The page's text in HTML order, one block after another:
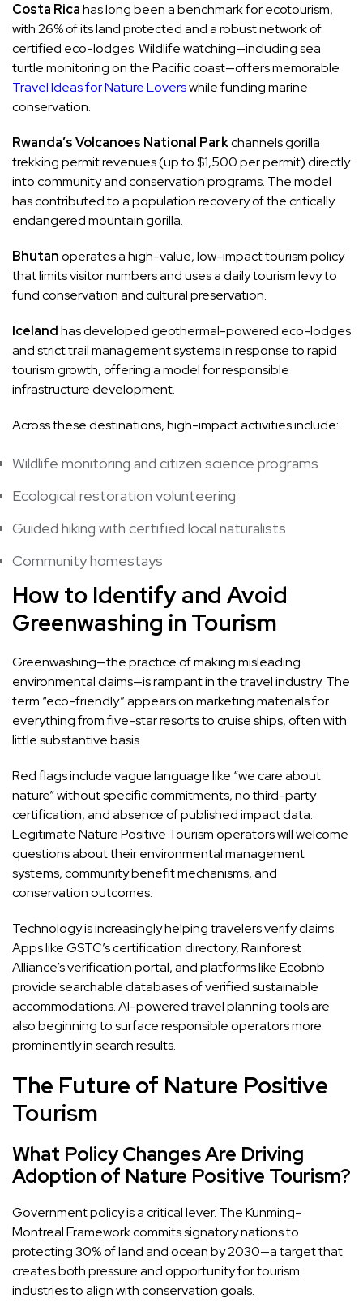
Costa Ricahas long been a benchmark for ecotourism,
with 26% of its land protected and a robust network of
certified eco-lodges. Wildlife watching—including sea
turtle monitoring on the Pacific coast—offers memorable
Travel Ideas for Nature Loverswhile funding marine
conservation.
Rwanda’s Volcanoes National Parkchannels gorilla
trekking permit revenues (up to $1,500 per permit) directly
into community and conservation programs. The model
has contributed to a population recovery of the critically
endangered mountain gorilla.
Bhutanoperates a high-value, low-impact tourism policy
that limits visitor numbers and uses a daily tourism levy to
fund conservation and cultural preservation.
Icelandhas developed geothermal-powered eco-lodges
and strict trail management systems in response to rapid
tourism growth, offering a model for responsible
infrastructure development.
Across these destinations, high-impact activities include:
Wildlife monitoring and citizen science programs
Ecological restoration volunteering
Guided hiking with certified local naturalists
Community homestays
How to Identify and Avoid
Greenwashing in Tourism
Greenwashing—the practice of making misleading
environmental claims—is rampant in the travel industry. The
term “eco-friendly” appears on marketing materials for
everything from five-star resorts to cruise ships, often with
little substantive basis.
Red flags include vague language like “we care about
nature” without specific commitments, no third-party
certification, and absence of published impact data.
Legitimate Nature Positive Tourism operators will welcome
questions about their environmental management
systems, community benefit mechanisms, and
conservation outcomes.
Technology is increasingly helping travelers verify claims.
Apps like GSTC’s certification directory, Rainforest
Alliance’s verification portal, and platforms like Ecobnb
provide searchable databases of verified sustainable
accommodations. AI-powered travel planning tools are
also beginning to surface responsible operators more
prominently in search results.
The Future of Nature Positive
Tourism
What Policy Changes Are Driving
Adoption of Nature Positive Tourism?
Government policy is a critical lever. The Kunming-
Montreal Framework commits signatory nations to
protecting 30% of land and ocean by 2030—a target that
creates both pressure and opportunity for tourism
industries to align with conservation goals.